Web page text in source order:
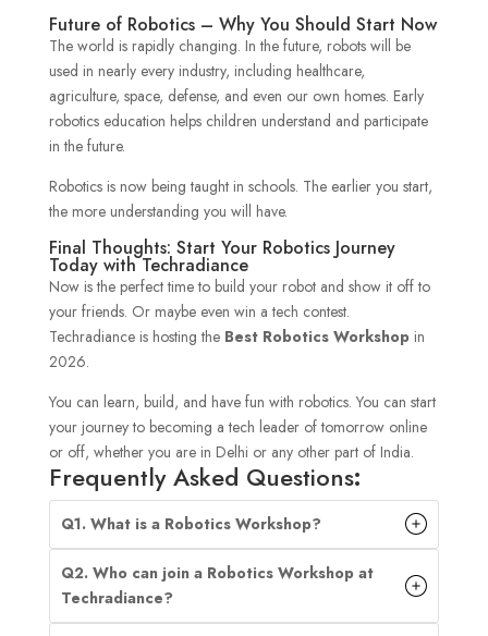
Future of Robotics – Why You Should Start Now
The world is rapidly changing. In the future, robots will be
used in nearly every industry, including healthcare,
agriculture, space, defense, and even our own homes. Early
robotics education helps children understand and participate
in the future.
Robotics is now being taught in schools. The earlier you start,
the more understanding you will have.
Final Thoughts: Start Your Robotics Journey
Today with Techradiance
Now is the perfect time to build your robot and show it off to
your friends. Or maybe even win a tech contest.
Techradiance is hosting the Best Robotics Workshop in
2026.
You can learn, build, and have fun with robotics. You can start
your journey to becoming a tech leader of tomorrow online
or off, whether you are in Delhi or any other part of India.
Frequently Asked Questions:
Q1. What is a Robotics Workshop?
Q2. Who can join a Robotics Workshop at
Techradiance?